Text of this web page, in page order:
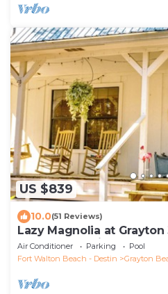
US $839
10.0(51 Reviews)
Lazy Magnolia at Grayton
Outdoor cooking space!
Air Conditioner Parking
Pool
Fort Walton Beach - Destin
Grayton